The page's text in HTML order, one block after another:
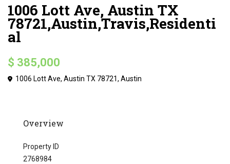
1006 Lott Ave, Austin TX
78721,Austin,Travis,Residenti
al
$ 385,000
1006 Lott Ave, Austin TX 78721,Austin
Overview
Property ID
2768984